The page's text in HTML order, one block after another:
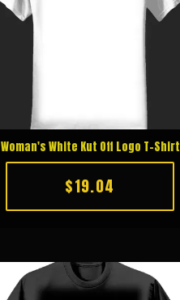
Woman's White Kut Off Logo T-Shirt
$19.04